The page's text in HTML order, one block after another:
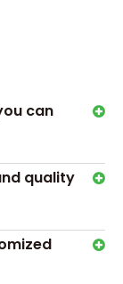
can
quality